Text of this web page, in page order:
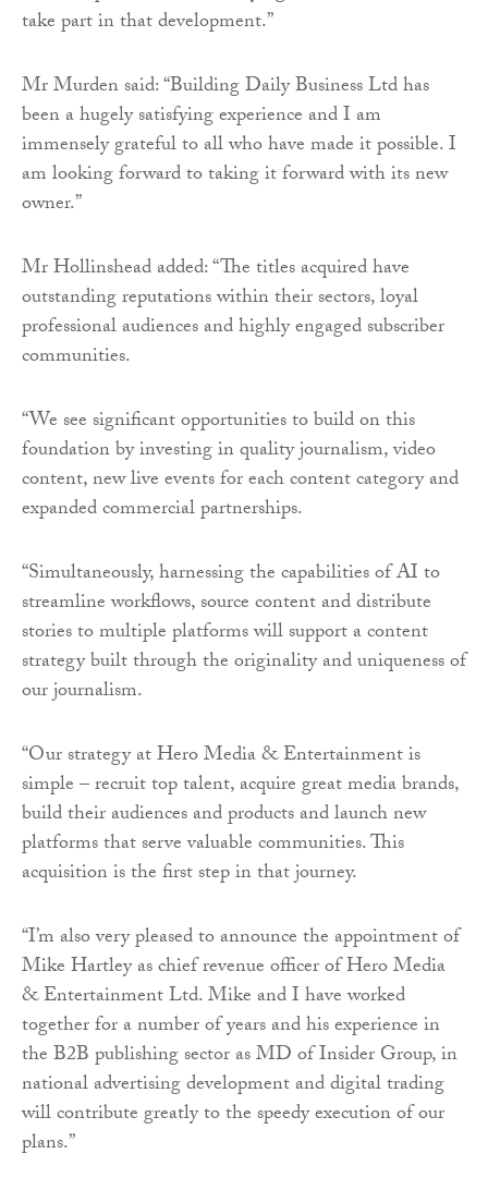
take part in that development.”
Mr Murden said: “Building Daily Business Ltd has
been a hugely satisfying experience and I am
immensely grateful to all who have made it possible. I
am looking forward to taking it forward with its new
owner.”
Mr Hollinshead added: “The titles acquired have
outstanding reputations within their sectors, loyal
professional audiences and highly engaged subscriber
communities.
“We see significant opportunities to build on this
foundation by investing in quality journalism, video
content, new live events for each content category and
expanded commercial partnerships.
“Simultaneously, harnessing the capabilities of AI to
streamline workflows, source content and distribute
stories to multiple platforms will support a content
strategy built through the originality and uniqueness of
our journalism.
“Our strategy at Hero Media & Entertainment is
simple – recruit top talent, acquire great media brands,
build their audiences and products and launch new
platforms that serve valuable communities. This
acquisition is the first step in that journey.
“I’m also very pleased to announce the appointment of
Mike Hartley as chief revenue officer of Hero Media
& Entertainment Ltd. Mike and I have worked
together for a number of years and his experience in
the B2B publishing sector as MD of Insider Group, in
national advertising development and digital trading
will contribute greatly to the speedy execution of our
plans.”